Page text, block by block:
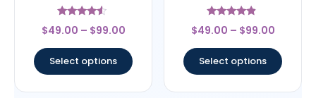
Rated
4.33
$49.00 – $99.00
Select options
Rated
4.63
$49.00 – $99.00
Select options